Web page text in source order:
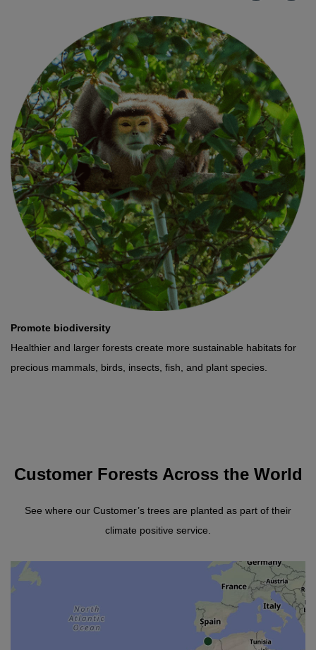
Promote biodiversity
Healthier and larger forests create more sustainable habitats for
precious mammals, birds, insects, fish, and plant species.
Customer Forests Across the World
See where our Customer’s trees are planted as part of their
climate positive service.